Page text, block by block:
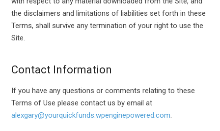
the disclaimers and limitations of liabilities set forth in these
Terms, shall survive any termination of your right to use the
Site.
Contact Information
If you have any questions or comments relating to these
Terms of Use please contact us by email at
alexgary@yourquickfunds.wpenginepowered.com.